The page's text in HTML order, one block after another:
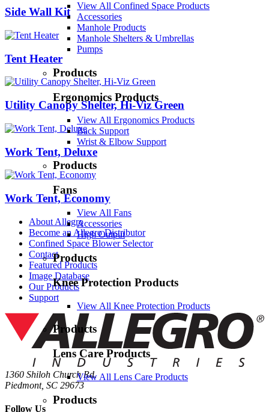
View All Confined Space Products
Accessories
Manhole Products
Manhole Shelters & Umbrellas
Pumps
Products
Ergonomics Products
View All Ergonomics Products
Back Support
Wrist & Elbow Support
Products
Fans
View All Fans
Accessories
High Output
Products
Knee Protection Products
View All Knee Protection Products
Products
Lens Care Products
View All Lens Care Products
Products
Side Wall Kit
Tent Heater
Utility Canopy Shelter, Hi-Viz Green
Work Tent, Deluxe
Work Tent, Economy
About Allegro
Become an Allegro Distributor
Confined Space Blower Selector
Contact
Featured Products
Image Database
Our Products
Support
1360 Shiloh Church Rd.
Piedmont, SC 29673
Follow Us